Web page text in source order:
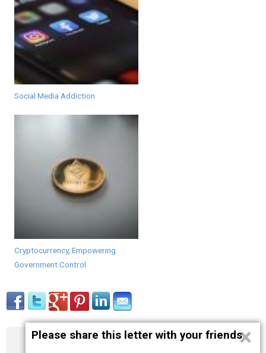
Social Media Addiction
Cryptocurrency, Empowering
Government Control
About Contact Terms Privacy
Please share this letter with your friends×